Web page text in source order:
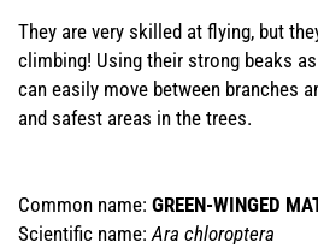
They are very skilled at flying, but
climbing! Using their strong beaks
can easily move between branches
and safest areas in the trees.
Common name: GREEN-WINGED
Scientific name:Ara chloroptera